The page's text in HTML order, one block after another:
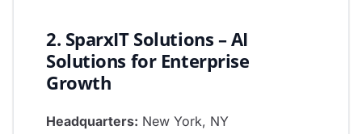
2. SparxIT Solutions – AI
Solutions for Enterprise
Growth
Headquarters: New York, NY